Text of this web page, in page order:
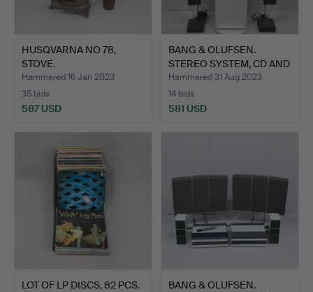
HUSQVARNA NO 78,
STOVE.
Hammered 16 Jan 2023
35 bids
587 USD
BANG & OLUFSEN.
STEREO SYSTEM, CD AND
RADI…
Hammered 31 Aug 2023
14 bids
581 USD
LOT OF LP DISCS, 82 PCS.
BANG & OLUFSEN.